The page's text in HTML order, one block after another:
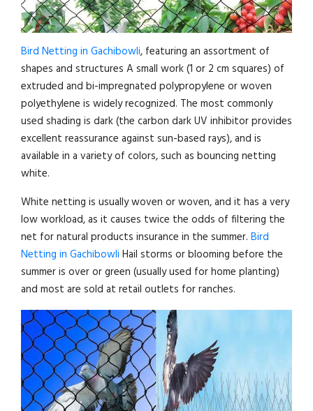
Bird Netting in Gachibowli, featuring an assortment of
shapes and structures A small work (1 or 2 cm squares) of
extruded and bi-impregnated polypropylene or woven
polyethylene is widely recognized. The most commonly
used shading is dark (the carbon dark UV inhibitor provides
excellent reassurance against sun-based rays), and is
available in a variety of colors, such as bouncing netting
white.
White netting is usually woven or woven, and it has a very
low workload, as it causes twice the odds of filtering the
net for natural products insurance in the summer. Bird
Netting in Gachibowli Hail storms or blooming before the
summer is over or green (usually used for home planting)
and most are sold at retail outlets for ranches.